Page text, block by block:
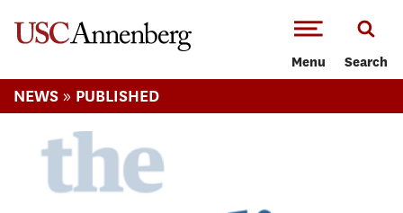
Menu Search
NEWS » PUBLISHED